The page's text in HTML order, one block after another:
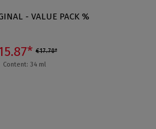
- VALUE PACK %
€17.70*
Content: 34 ml